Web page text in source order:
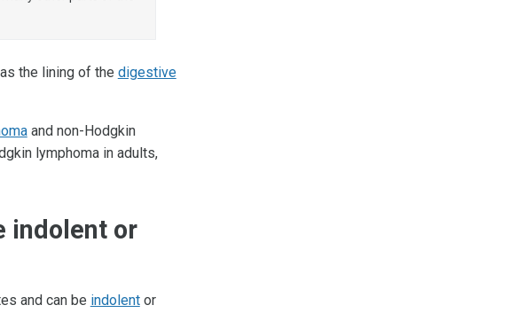
the lining of the digestive
and non-Hodgkin
lymphoma in adults,
indolent or
and can be indolentor